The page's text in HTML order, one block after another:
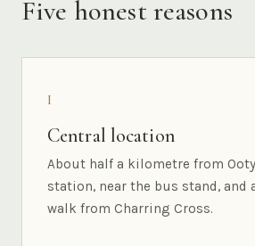
Five honest reasons
I
Central location
About half a kilometre from
station, near the bus stand, and
walk from Charring Cross.